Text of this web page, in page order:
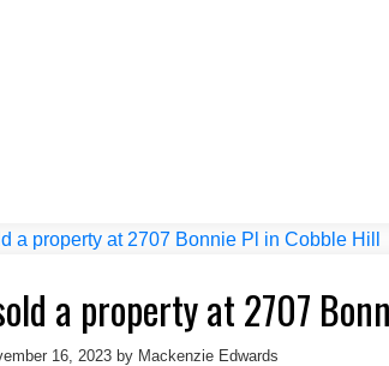
a property at 2707
16, 2023 by Mackenzie Edwards